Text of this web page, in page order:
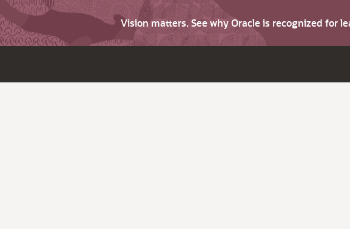
Vision matters. See why Oracle is recognized for